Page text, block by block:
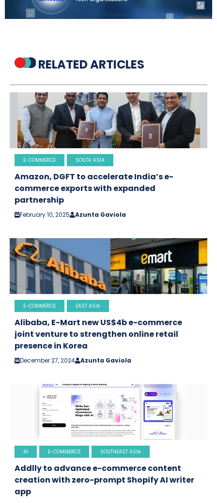
RELATED ARTICLES
E-COMMERCE SOUTH ASIA
Amazon, DGFT to accelerate India’s e-
commerce exports with expanded
partnership
February 10, 2025 Azunta Gaviola
E-COMMERCE EAST ASIA
Alibaba, E-Mart new US$4b e-commerce
joint venture to strengthen online retail
presence in Korea
December 27, 2024 Azunta Gaviola
AI E-COMMERCE SOUTHEAST ASIA
Addlly to advance e-commerce content
creation with zero-prompt Shopify AI writer
app